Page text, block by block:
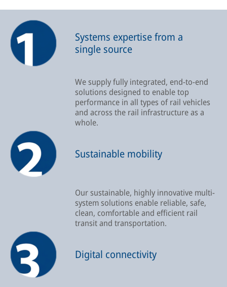
Systems expertise from a
single source
We supply fully integrated, end-to-end
solutions designed to enable top
performance in all types of rail vehicles
and across the rail infrastructure as a
whole.
Sustainable mobility
Our sustainable, highly innovative multi-
system solutions enable reliable, safe,
clean, comfortable and efficient rail
transit and transportation.
Digital connectivity